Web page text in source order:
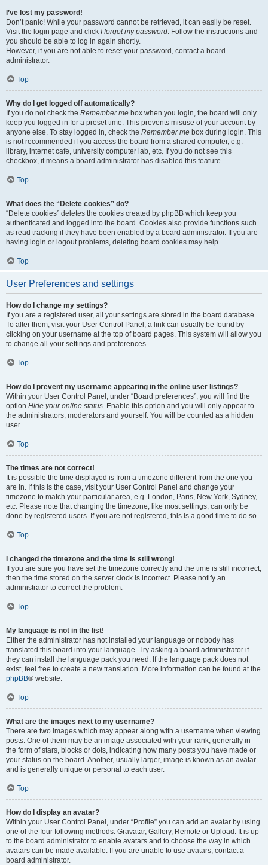
I’ve lost my password!
Don’t panic! While your password cannot be retrieved, it can easily be reset.
Visit the login page and click I forgot my password. Follow the instructions and
you should be able to log in again shortly.
However, if you are not able to reset your password, contact a board
administrator.
Top
Why do I get logged off automatically?
If you do not check the Remember me box when you login, the board will only
keep you logged in for a preset time. This prevents misuse of your account by
anyone else. To stay logged in, check the Remember me box during login. This
is not recommended if you access the board from a shared computer, e.g.
library, internet cafe, university computer lab, etc. If you do not see this
checkbox, it means a board administrator has disabled this feature.
Top
What does the “Delete cookies” do?
“Delete cookies” deletes the cookies created by phpBB which keep you
authenticated and logged into the board. Cookies also provide functions such
as read tracking if they have been enabled by a board administrator. If you are
having login or logout problems, deleting board cookies may help.
Top
User Preferences and settings
How do I change my settings?
If you are a registered user, all your settings are stored in the board database.
To alter them, visit your User Control Panel; a link can usually be found by
clicking on your username at the top of board pages. This system will allow you
to change all your settings and preferences.
Top
How do I prevent my username appearing in the online user listings?
Within your User Control Panel, under “Board preferences”, you will find the
option Hide your online status. Enable this option and you will only appear to
the administrators, moderators and yourself. You will be counted as a hidden
user.
Top
The times are not correct!
It is possible the time displayed is from a timezone different from the one you
are in. If this is the case, visit your User Control Panel and change your
timezone to match your particular area, e.g. London, Paris, New York, Sydney,
etc. Please note that changing the timezone, like most settings, can only be
done by registered users. If you are not registered, this is a good time to do so.
Top
I changed the timezone and the time is still wrong!
If you are sure you have set the timezone correctly and the time is still incorrect,
then the time stored on the server clock is incorrect. Please notify an
administrator to correct the problem.
Top
My language is not in the list!
Either the administrator has not installed your language or nobody has
translated this board into your language. Try asking a board administrator if
they can install the language pack you need. If the language pack does not
exist, feel free to create a new translation. More information can be found at the
phpBB® website.
Top
What are the images next to my username?
There are two images which may appear along with a username when viewing
posts. One of them may be an image associated with your rank, generally in
the form of stars, blocks or dots, indicating how many posts you have made or
your status on the board. Another, usually larger, image is known as an avatar
and is generally unique or personal to each user.
Top
How do I display an avatar?
Within your User Control Panel, under “Profile” you can add an avatar by using
one of the four following methods: Gravatar, Gallery, Remote or Upload. It is up
to the board administrator to enable avatars and to choose the way in which
avatars can be made available. If you are unable to use avatars, contact a
board administrator.